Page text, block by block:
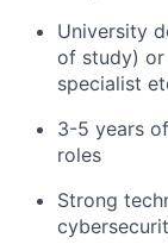
University
of study) or
specialist
3-5 years
roles
Strong